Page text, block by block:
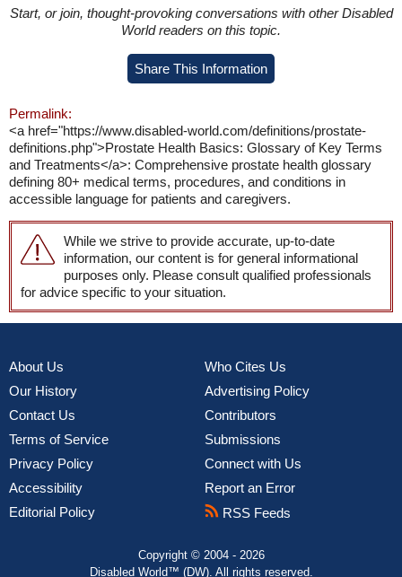
Start, or join, thought-provoking conversations with other Disabled
World readers on this topic.
Share This Information
Permalink:
<a href="https://www.disabled-world.com/definitions/prostate-
definitions.php">Prostate Health Basics: Glossary of Key Terms
and Treatments</a>: Comprehensive prostate health glossary
defining 80+ medical terms, procedures, and conditions in
accessible language for patients and caregivers.
While we strive to provide accurate, up-to-date
information, our content is for general informational
purposes only. Please consult qualified professionals
for advice specific to your situation.
About Us
Our History
Contact Us
Terms of Service
Privacy Policy
Accessibility
Editorial Policy
Who Cites Us
Advertising Policy
Contributors
Submissions
Connect with Us
Report an Error
RSS Feeds
Copyright © 2004 - 2026
Disabled World™ (DW). All rights reserved.